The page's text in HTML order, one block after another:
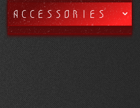
ACCESSORIES